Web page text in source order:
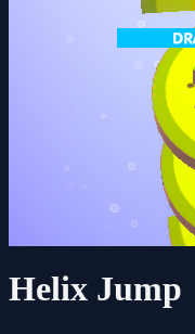
Helix Jump